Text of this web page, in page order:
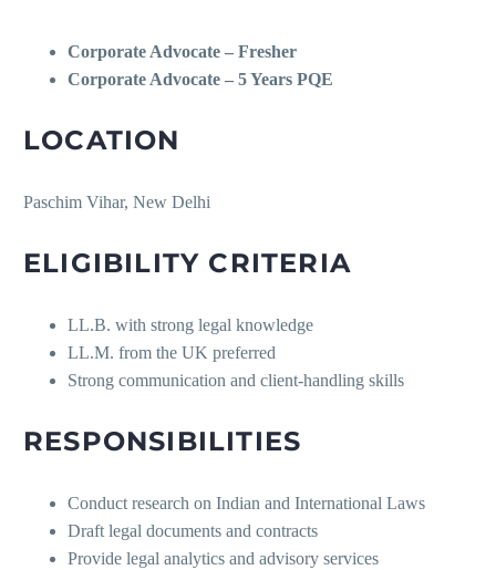
Corporate Advocate – Fresher
Corporate Advocate – 5 Years PQE
LOCATION
Paschim Vihar, New Delhi
ELIGIBILITY CRITERIA
LL.B. with strong legal knowledge
LL.M. from the UK preferred
Strong communication and client-handling skills
RESPONSIBILITIES
Conduct research on Indian and International Laws
Draft legal documents and contracts
Provide legal analytics and advisory services